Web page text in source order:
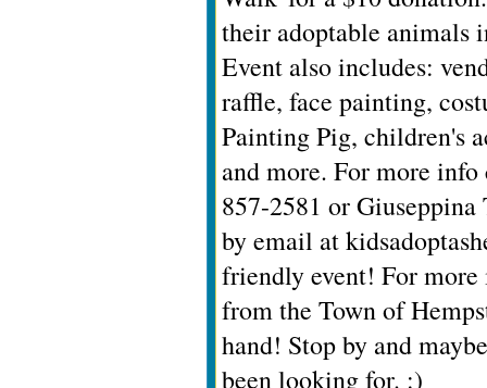
their adoptable animals
Event also includes:
raffle, face painting,
Painting Pig, children's
and more. For more
857-2581 or
by email at
friendly event! For
from the Town of
hand! Stop by and
been looking for. :)